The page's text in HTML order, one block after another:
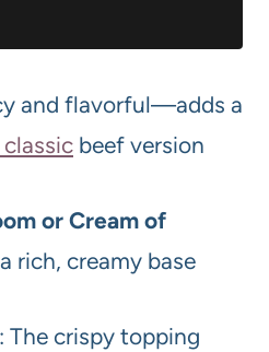
and flavorful—adds a
beef version
or Cream of
rich, creamy base
: The crispy topping